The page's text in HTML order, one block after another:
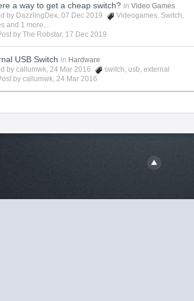
a way to get a cheap switch? in Video Games
by DazzlingDex, 07 Dec 2019 Videogames, Switch,
and 1 more...
byThe Robstar, 17 Dec 2019
USB Switch in Hardware
bycallumwk, 24 Mar 2016 switch, usb,external
bycallumwk,24 Mar 2016